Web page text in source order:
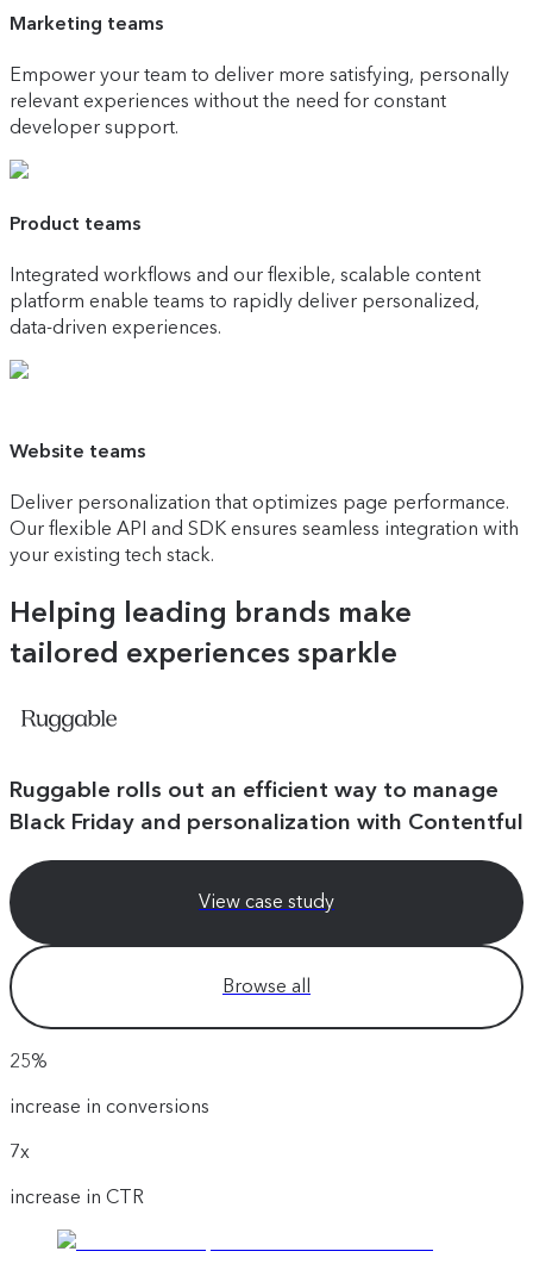
Marketing teams
Empower your team to deliver more satisfying, personally
relevant experiences without the need for constant
developer support.
Product teams
Integrated workflows and our flexible, scalable content
platform enable teams to rapidly deliver personalized,
data-driven experiences.
Website teams
Deliver personalization that optimizes page performance.
Our flexible API and SDK ensures seamless integration with
your existing tech stack.
Helping leading brands make
tailored experiences sparkle
Ruggable rolls out an efficient way to manage
Black Friday and personalization with Contentful
View case study
Browse all
25%
increase in conversions
7x
increase in CTR